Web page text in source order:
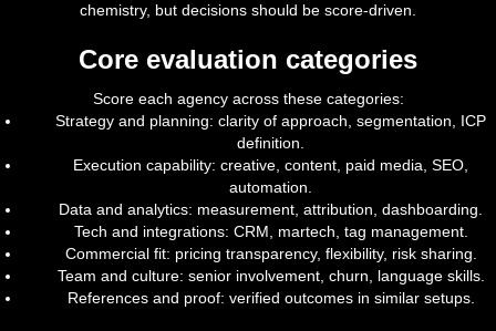
chemistry, but decisions should be score-driven.
Core evaluation categories
Score each agency across these categories:
Strategy and planning: clarity of approach, segmentation, ICP
definition.
Execution capability: creative, content, paid media, SEO,
automation.
Data and analytics: measurement, attribution, dashboarding.
Tech and integrations: CRM, martech, tag management.
Commercial fit: pricing transparency, flexibility, risk sharing.
Team and culture: senior involvement, churn, language skills.
References and proof: verified outcomes in similar setups.